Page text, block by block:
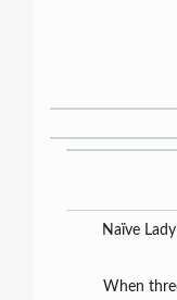
Naïve
When